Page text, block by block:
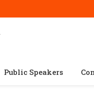
Public Speakers